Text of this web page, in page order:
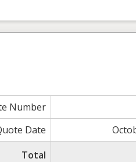
Number
Date
Total